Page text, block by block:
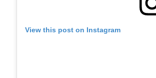
View this post on Instagram